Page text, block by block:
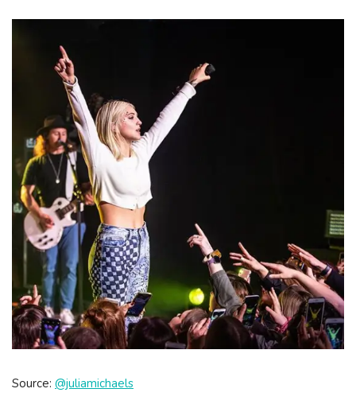
Source: @juliamichaels